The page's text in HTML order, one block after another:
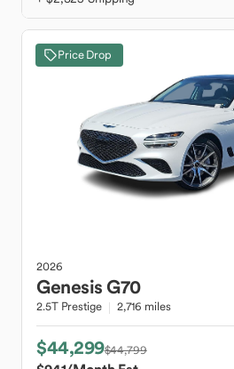
Price Drop
2026
GenesisG70
2.5T Prestige 2,716 miles
$44,299$44,799